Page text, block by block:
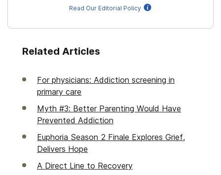
Read Our Editorial Policy
Related Articles
For physicians: Addiction screening in
primary care
Myth #3: Better Parenting Would Have
Prevented Addiction
Euphoria Season 2 Finale Explores Grief,
Delivers Hope
A Direct Line to Recovery